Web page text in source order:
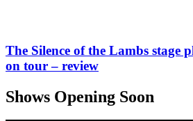
The Silence of the Lambs stage
on tour – review
Shows Opening Soon